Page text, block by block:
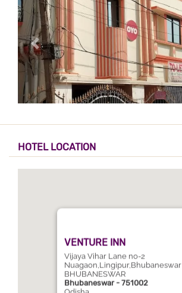
HOTEL LOCATION
VENTURE INN
Vijaya Vihar Lane no-2
Nuagaon,Lingipur,Bhubaneswar
BHUBANESWAR
Bhubaneswar - 751002